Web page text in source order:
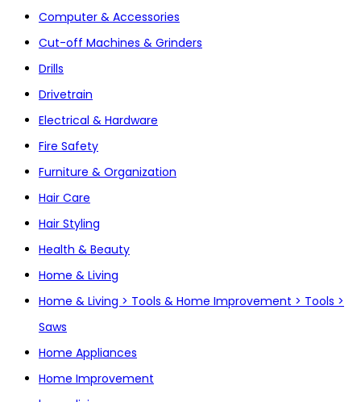
Computer & Accessories
Cut-off Machines & Grinders
Drills
Drivetrain
Electrical & Hardware
Fire Safety
Furniture & Organization
Hair Care
Hair Styling
Health & Beauty
Home & Living
Home & Living > Tools & Home Improvement > Tools >
Saws
Home Appliances
Home Improvement